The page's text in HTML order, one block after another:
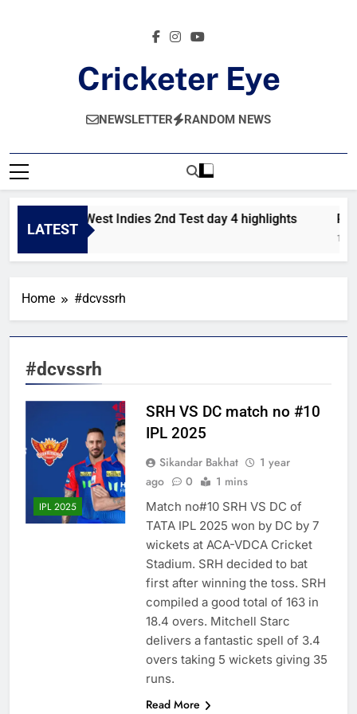
Cricketer Eye
Latest News And Critique On Global Cricket
NEWSLETTER RANDOM NEWS
LATEST
Pakistan vs West Indies 2nd Test day 4 highlights
1 Hour Ago 1
Home #dcvssrh
#dcvssrh
IPL 2025
SRH VS DC match no #10
IPL 2025
Sikandar Bakhat
1 year
ago
0 1 mins
Match no#10 SRH VS DC of
TATA IPL 2025 won by DC by 7
wickets at ACA-VDCA Cricket
Stadium. SRH decided to bat
first after winning the toss. SRH
compiled a good total of 163 in
18.4 overs. Mitchell Starc
delivers a fantastic spell of 3.4
overs taking 5 wickets giving 35
runs.
Read More